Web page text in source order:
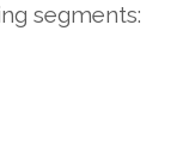
segments: